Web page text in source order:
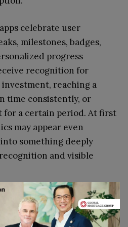
celebrate user
milestones, badges,
progress
recognition for
reaching a
time consistently, or
for a certain period. At first
may appear even
something deeply
and visible
use achievement
progress is often